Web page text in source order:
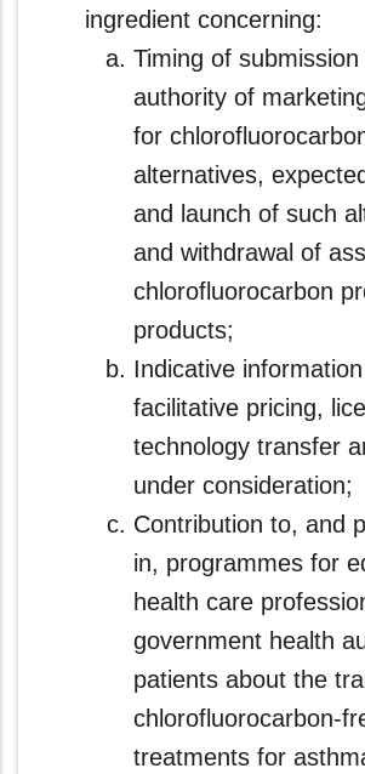
ingredient concerning:
Timing of
authority of
for
alternatives,
and launch of such
and withdrawal of
chlorofluorocarbon
products;
Indicative
facilitative pricing,
technology transfer
under consideration;
Contribution to, and
in, programmes for
health care
government health
patients about the
chlorofluorocarbon-
treatments for